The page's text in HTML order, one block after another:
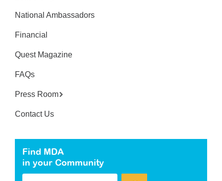
National Ambassadors
Financial
Quest Magazine
FAQs
Press Room
Contact Us
Find MDA
in your Community